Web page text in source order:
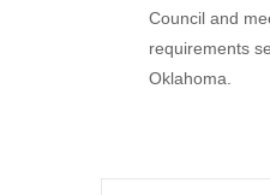
Council and
requirements
Oklahoma.